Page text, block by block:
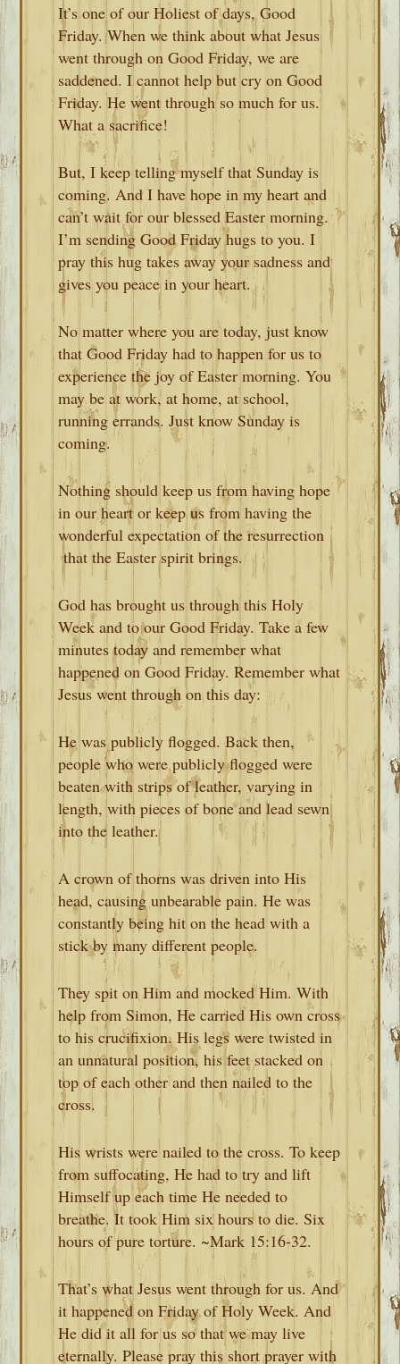
It’s one of our Holiest of days, Good
Friday. When we think about what Jesus
went through on Good Friday, we are
saddened. I cannot help but cry on Good
Friday. He went through so much for us.
What a sacrifice!
But, I keep telling myself that Sunday is
coming. And I have hope in my heart and
can’t wait for our blessed Easter morning.
I’m sending Good Friday hugs to you. I
pray this hug takes away your sadness and
gives you peace in your heart.
No matter where you are today, just know
that Good Friday had to happen for us to
experience the joy of Easter morning. You
may be at work, at home, at school,
running errands. Just know Sunday is
coming.
Nothing should keep us from having hope
in our heart or keep us from having the
wonderful expectation of the resurrection
that the Easter spirit brings.
God has brought us through this Holy
Week and to our Good Friday. Take a few
minutes today and remember what
happened on Good Friday. Remember what
Jesus went through on this day:
He was publicly flogged. Back then,
people who were publicly flogged were
beaten with strips of leather, varying in
length, with pieces of bone and lead sewn
into the leather.
A crown of thorns was driven into His
head, causing unbearable pain. He was
constantly being hit on the head with a
stick by many different people.
They spit on Him and mocked Him. With
help from Simon, He carried His own cross
to his crucifixion. His legs were twisted in
an unnatural position, his feet stacked on
top of each other and then nailed to the
cross.
His wrists were nailed to the cross. To keep
from suffocating, He had to try and lift
Himself up each time He needed to
breathe. It took Him six hours to die. Six
hours of pure torture. ~Mark 15:16-32.
That’s what Jesus went through for us. And
it happened on Friday of Holy Week. And
He did it all for us so that we may live
eternally. Please pray this short prayer with